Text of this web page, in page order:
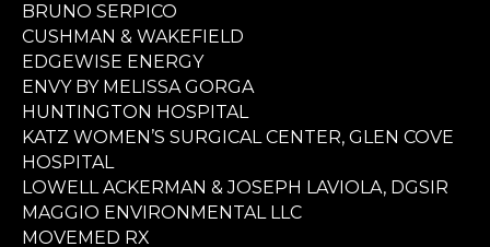
BRUNO SERPICO
CUSHMAN & WAKEFIELD
EDGEWISE ENERGY
ENVY BY MELISSA GORGA
HUNTINGTON HOSPITAL
KATZ WOMEN’S SURGICAL CENTER, GLEN COVE
HOSPITAL
LOWELL ACKERMAN & JOSEPH LAVIOLA, DGSIR
MAGGIO ENVIRONMENTAL LLC
MOVEMED RX